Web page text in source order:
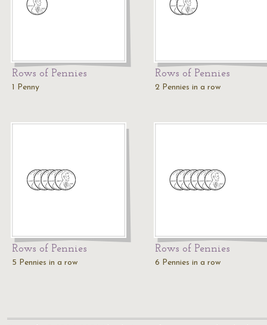
Rows of Pennies
1 Penny
Rows of Pennies
2 Pennies in a row
Rows of Pennies
5 Pennies in a row
Rows of Pennies
6 Pennies in a row